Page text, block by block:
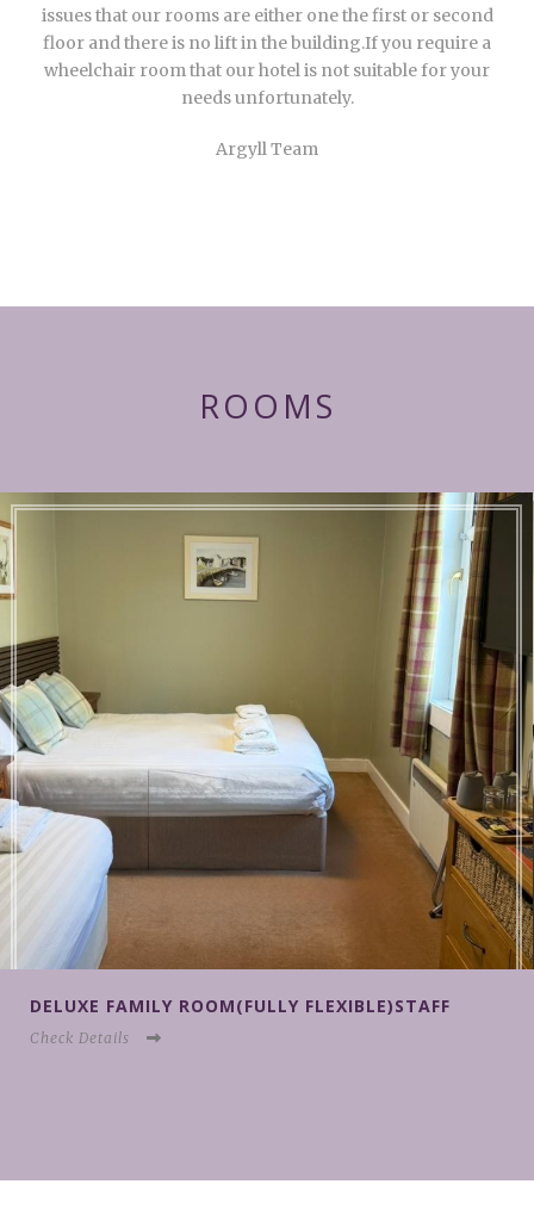
issues that our rooms are either one the first or second
floor and there is no lift in the building.If you require a
wheelchair room that our hotel is not suitable for your
needs unfortunately.
Argyll Team
ROOMS
DELUXE FAMILY ROOM(FULLY FLEXIBLE)STAFF
Check Details